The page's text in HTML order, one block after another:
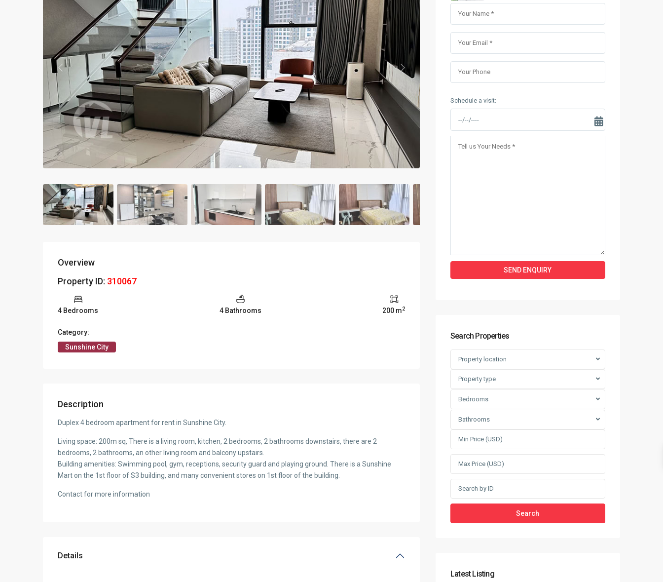
Apartments in My Dinh area
Budget apartments
Ngoai Giao Doan – Diplomat
area
Apartments in Ba Dinh
Apartments in Dong Da
Apartments in Cau Giay
Apartments in Long Bien
Vinhomes Metropolis
Mipec Rubik Apartment
Vinhomes Smart City
Times City Park Hill
Vinhomes Royal City
Vinhomes Skylake
Hanoi Aqua Central
Discovery Complex
Water Mark Building
HDI Tower Le Dai Hanh
Sungrand City Thuy Khue
Sungrand City Ancora
Previous Previous
Overview
Property ID: 310067
4 Bedrooms 4 Bathrooms 200 m2
Category:
Sunshine City
Description
Duplex 4 bedroom apartment for rent in Sunshine City.
Living space: 200m sq, There is a living room, kitchen, 2 bedrooms, 2 bathrooms downstairs, there are 2
bedrooms, 2 bathrooms, an other living room and balcony upstairs.
Building amenities: Swimming pool, gym, receptions, security guard and playing ground. There is a Sunshine
Mart on the 1st floor of S3 building, and many convenient stores on 1st floor of the building.
Contact for more information
Details
Schedule a visit:
Search Properties
Property location
Property type
Bedrooms
Bathrooms
Search
Latest Listing